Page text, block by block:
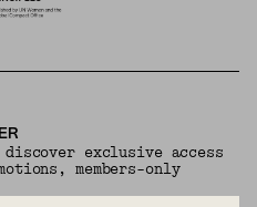
exclusive access
members-only